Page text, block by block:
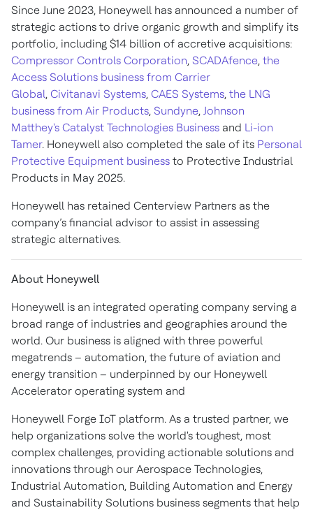
Since June 2023, Honeywell has announced a number of
strategic actions to drive organic growth and simplify its
portfolio, including $14 billion of accretive acquisitions:
Compressor Controls Corporation, SCADAfence, the
Access Solutions business from Carrier
Global, Civitanavi Systems, CAES Systems, the LNG
business from Air Products, Sundyne, Johnson
Matthey's Catalyst Technologies Business and Li-ion
Tamer. Honeywell also completed the sale of its Personal
Protective Equipment business to Protective Industrial
Products in May 2025.
Honeywell has retained Centerview Partners as the
company’s financial advisor to assist in assessing
strategic alternatives.
About Honeywell
Honeywell is an integrated operating company serving a
broad range of industries and geographies around the
world. Our business is aligned with three powerful
megatrends – automation, the future of aviation and
energy transition – underpinned by our Honeywell
Accelerator operating system and
Honeywell Forge IoT platform. As a trusted partner, we
help organizations solve the world's toughest, most
complex challenges, providing actionable solutions and
innovations through our Aerospace Technologies,
Industrial Automation, Building Automation and Energy
and Sustainability Solutions business segments that help